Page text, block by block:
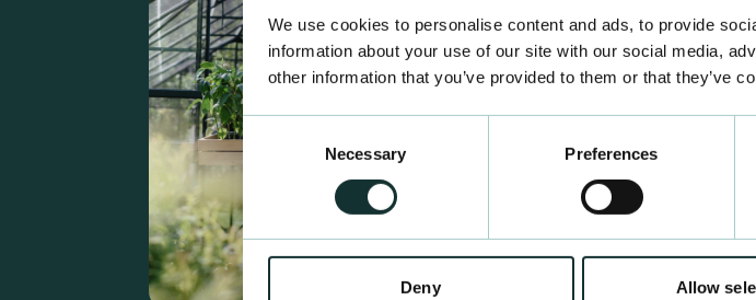
We use cookies to personalise content and ads, to provide
information about your use of our site with our social media,
other information that you’ve provided to them or that they’ve
Consent
Selection
Necessary Preferences
Deny Allow